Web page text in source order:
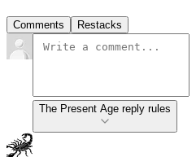
Comments Restacks
The Present Age reply rules